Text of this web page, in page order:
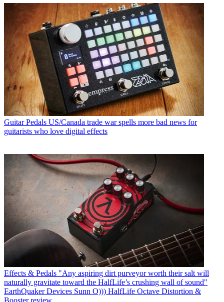
Guitar Pedals US/Canada trade war spells more bad news for
guitarists who love digital effects
Effects & Pedals "Any aspiring dirt purveyor worth their salt will
naturally gravitate toward the HalfLife’s crushing wall of sound"
EarthQuaker Devices Sunn O))) HalfLife Octave Distortion &
Booster review